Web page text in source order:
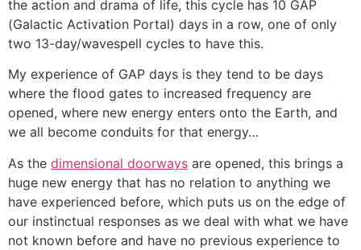
the action and drama of life, this cycle has 10 GAP
(Galactic Activation Portal) days in a row, one of only
two 13-day/wavespell cycles to have this.
My experience of GAP days is they tend to be days
where the flood gates to increased frequency are
opened, where new energy enters onto the Earth, and
we all become conduits for that energy…
As the dimensional doorways are opened, this brings a
huge new energy that has no relation to anything we
have experienced before, which puts us on the edge of
our instinctual responses as we deal with what we have
not known before and have no previous experience to